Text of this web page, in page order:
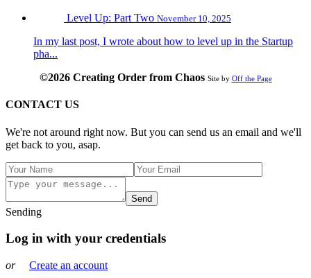
Level Up: Part Two November 10, 2025
In my last post, I wrote about how to level up in the Startup
pha...
©2026 Creating Order from Chaos Site by Off the Page
CONTACT US
We're not around right now. But you can send us an email and we'll
get back to you, asap.
Send
Sending
Log in with your credentials
or Create an account